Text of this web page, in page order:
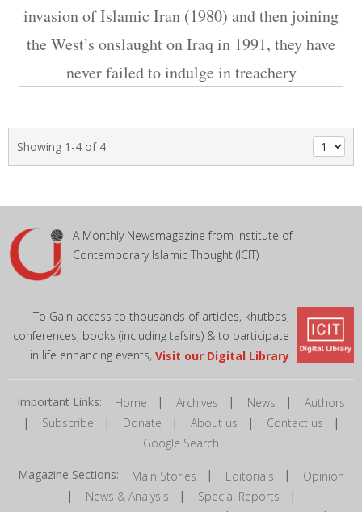
invasion of Islamic Iran (1980) and then joining
the West’s onslaught on Iraq in 1991, they have
never failed to indulge in treachery
Showing 1-4 of 4
A Monthly Newsmagazine from Institute of
Contemporary Islamic Thought (ICIT)
To Gain access to thousands of articles, khutbas,
conferences, books (including tafsirs) & to participate
in life enhancing events, Visit our Digital Library
Important Links: Home | Archives | News | Authors
| Subscribe | Donate | About us | Contact us |
Google Search
Magazine Sections: Main Stories | Editorials | Opinion
| News & Analysis | Special Reports |